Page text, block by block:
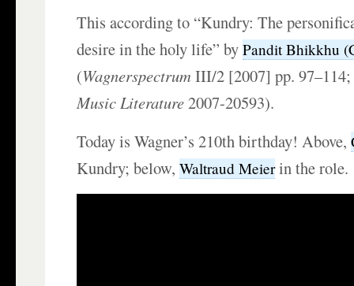
This according to “Kundry: The
desire in the holy life” byPandit Bhikkhu
(WagnerspectrumIII/2 [2007] pp.
Music Literature2007-20593).
Today is Wagner’s 210th birthday! Above,
Kundry; below,Waltraud Meierin the role.